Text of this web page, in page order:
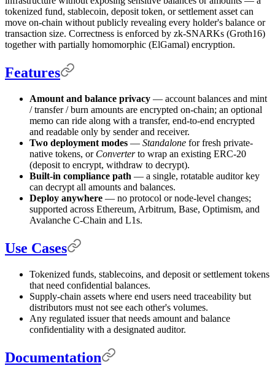
tokenized fund, stablecoin, deposit token, or settlement asset can
move on-chain without publicly revealing every holder's balance or
transaction size. Correctness is enforced by zk-SNARKs (Groth16)
together with partially homomorphic (ElGamal) encryption.
Features
Amount and balance privacy — account balances and mint
/ transfer / burn amounts are encrypted on-chain; an optional
memo can ride along with a transfer, end-to-end encrypted
and readable only by sender and receiver.
Two deployment modes — Standalone for fresh private-
native tokens, or Converterto wrap an existing ERC-20
(deposit to encrypt, withdraw to decrypt).
Built-in compliance path — a single, rotatable auditor key
can decrypt all amounts and balances.
Deploy anywhere — no protocol or node-level changes;
supported across Ethereum, Arbitrum, Base, Optimism, and
Avalanche C-Chain and L1s.
Use Cases
Tokenized funds, stablecoins, and deposit or settlement tokens
that need confidential balances.
Supply-chain assets where end users need traceability but
distributors must not see each other's volumes.
Any regulated issuer that needs amount and balance
confidentiality with a designated auditor.
Documentation